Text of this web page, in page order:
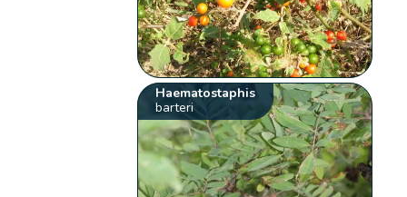
Haematostaphis
barteri